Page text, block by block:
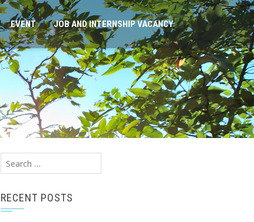
EVENT JOB AND INTERNSHIP VACANCY
Search
for:
RECENT POSTS